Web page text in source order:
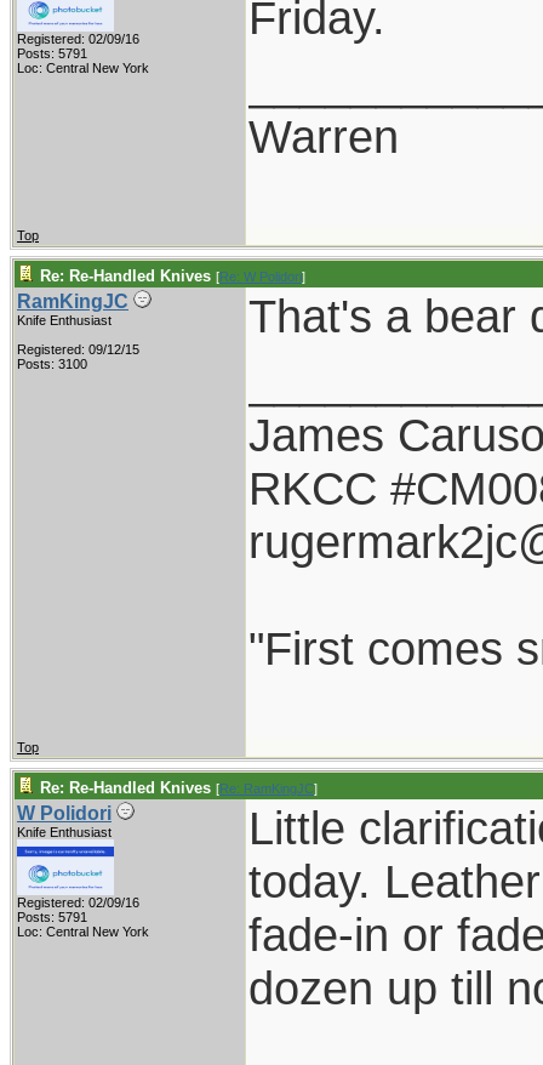
Registered: 02/09/16
Posts: 5791
Loc: Central New York
Friday.
Warren
Top
Re: Re-Handled Knives [Re: W Polidori]
RamKingJC
Knife Enthusiast
Registered: 09/12/15
Posts: 3100
That's a bear
James
RKCC
"First comes
Top
Re: Re-Handled Knives [Re: RamKingJC]
W Polidori
Knife Enthusiast
Registered: 02/09/16
Posts: 5791
Loc: Central New York
Little
today.
fade-in or
dozen up till